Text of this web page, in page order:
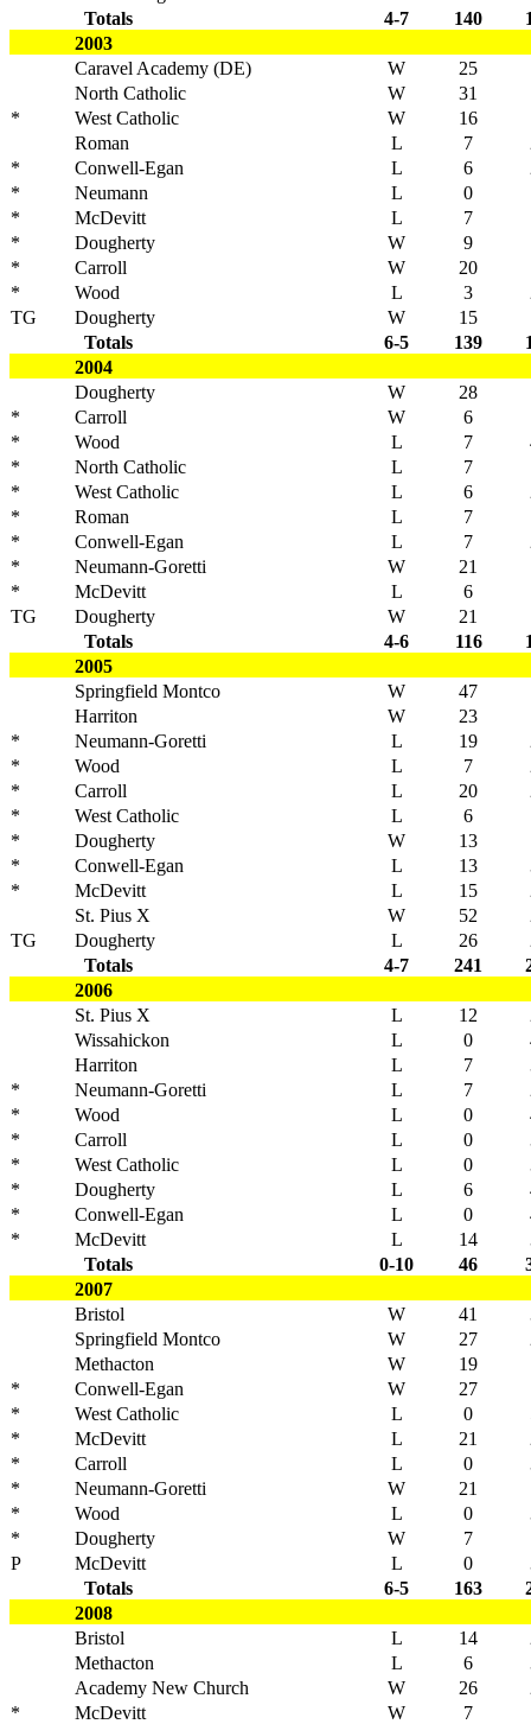
Totals
4-7 140
2003
Caravel Academy (DE)
W
25
North Catholic
W
31
*
West Catholic W 16
Roman
L 7
*
Conwell-Egan L 6
*
Neumann L 0
*
McDevitt L 7
*
Dougherty W
9
*
Carroll W
20
*
Wood L 3
TG
Dougherty W 15
Totals
6-5 139
2004
Dougherty
W
28
*
Carroll W
6
*
Wood L 7
*
North Catholic L 7
*
West Catholic L 6
*
Roman L 7
*
Conwell-Egan L 7
*
Neumann-Goretti W
21
*
McDevitt L 6
TG
Dougherty W
21
Totals
4-6 116
2005
Springfield Montco
W 47
Harriton
W
23
*
Neumann-Goretti L 19
*
Wood L 7
*
Carroll L 20
*
West Catholic L 6
*
Dougherty W 13
*
Conwell-Egan L 13
*
McDevitt L 15
St. Pius X
W 52
TG
Dougherty L 26
Totals
4-7 241
2006
St. Pius X
L 12
Wissahickon
L 0
Harriton
L 7
*
Neumann-Goretti L 7
*
Wood L 0
*
Carroll L 0
*
West Catholic L 0
*
Dougherty L 6
*
Conwell-Egan L 0
*
McDevitt L 14
Totals
0-10 46
2007
Bristol
W 41
Springfield Montco
W 27
Methacton
W 19
*
Conwell-Egan W 27
*
West Catholic L 0
*
McDevitt L 21
*
Carroll L 0
*
Neumann-Goretti W
21
*
Wood L 0
*
Dougherty W
7
P
McDevitt L 0
Totals
6-5 163
2008
Bristol
L 14
Methacton
L 6
Academy New Church
W 26
*
McDevitt W
7